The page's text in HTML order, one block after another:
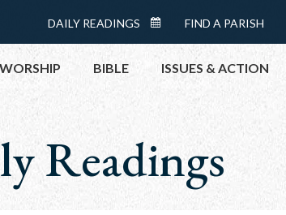
Menu:
Top
DAILY READINGS
READINGS
CALENDAR
FIND A PARISH
BIBLE ISSUES & ACTION
HELP NOW
TAKE ACTION
CONTACT
Readings